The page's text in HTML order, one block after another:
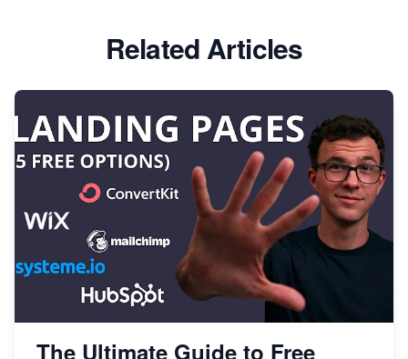
Related Articles
The Ultimate Guide to Free